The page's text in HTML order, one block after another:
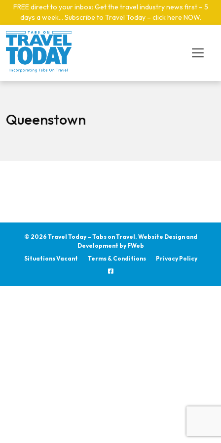
Skip to main content
FREE direct to your inbox: Get the travel industry news first – 5
days a week… Subscribe to Travel Today – click here NOW.
Queenstown
© 2026 Travel Today – Tabs on Travel. Website Design and
Development byFWeb
Situations Vacant
Terms & Conditions Privacy Policy